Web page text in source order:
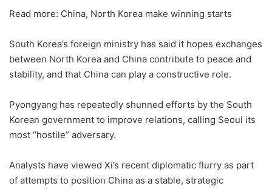
Read more: China, North Korea make winning starts
South Korea’s foreign ministry has said it hopes exchanges
between North Korea and China contribute to peace and
stability, and that China can play a constructive role.
Pyongyang has repeatedly shunned efforts by the South
Korean government to improve relations, calling Seoul its
most “hostile” adversary.
Analysts have viewed Xi’s recent diplomatic flurry as part
of attempts to position China as a stable, strategic